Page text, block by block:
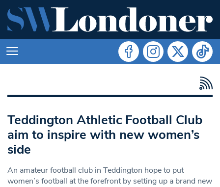
Teddington Athletic Football Club
aim to inspire with new women’s
side
An amateur football club in Teddington hope to put
women’s football at the forefront by setting up a brand new